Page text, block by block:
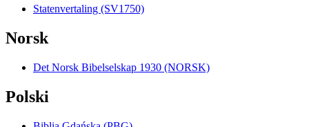
Statenvertaling (SV1750)
Norsk
Det Norsk Bibelselskap 1930 (NORSK)
Polski